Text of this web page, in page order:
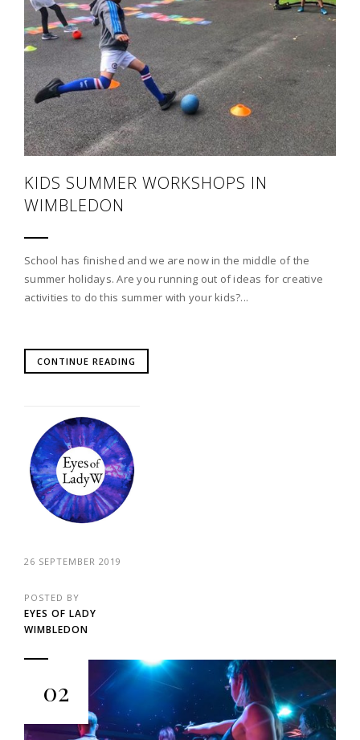
KIDS SUMMER WORKSHOPS IN
WIMBLEDON
School has finished and we are now in the middle of the
summer holidays. Are you running out of ideas for creative
activities to do this summer with your kids?...
CONTINUE READING
26 SEPTEMBER 2019
POSTED BY
EYES OF LADY
WIMBLEDON
02